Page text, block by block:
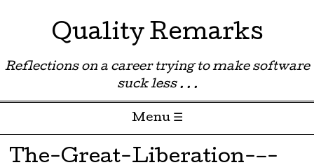
Quality Remarks
Reflections on a career trying to make software
suck less . . .
Menu ☰
Skip to content
The-Great-Liberation-–-